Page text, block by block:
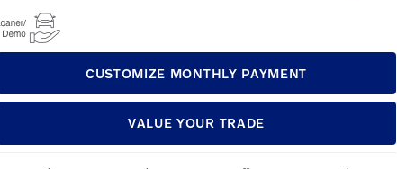
CUSTOMIZE MONTHLY PAYMENT
VALUE YOUR TRADE